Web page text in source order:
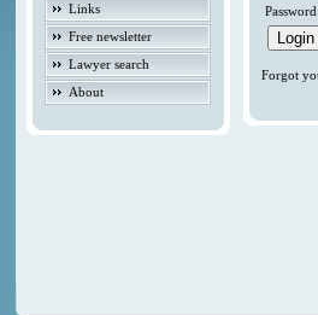
Links
Free newsletter
Lawyer search
About
Password:
Forgot